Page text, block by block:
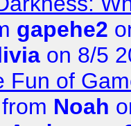
gapehe2
on 8/5
Fun of
from Noah